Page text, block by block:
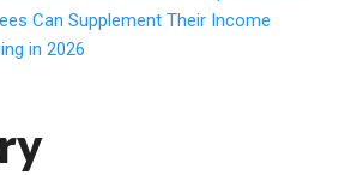
Can Supplement Their Income
in 2026